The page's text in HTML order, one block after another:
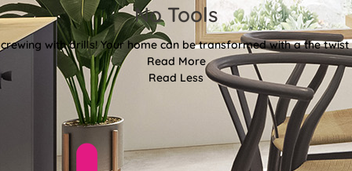
No Tools
with drills! Your home can be transformed with a the
Read More
Read Less